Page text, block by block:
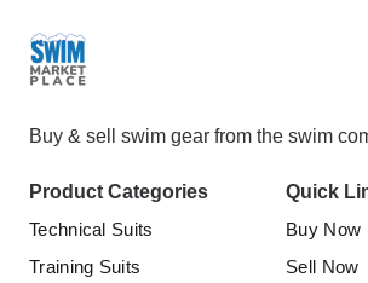
Buy & sell swim gear from the swim
Product Categories
Technical Suits
Training Suits
Quick
Buy Now
Sell Now